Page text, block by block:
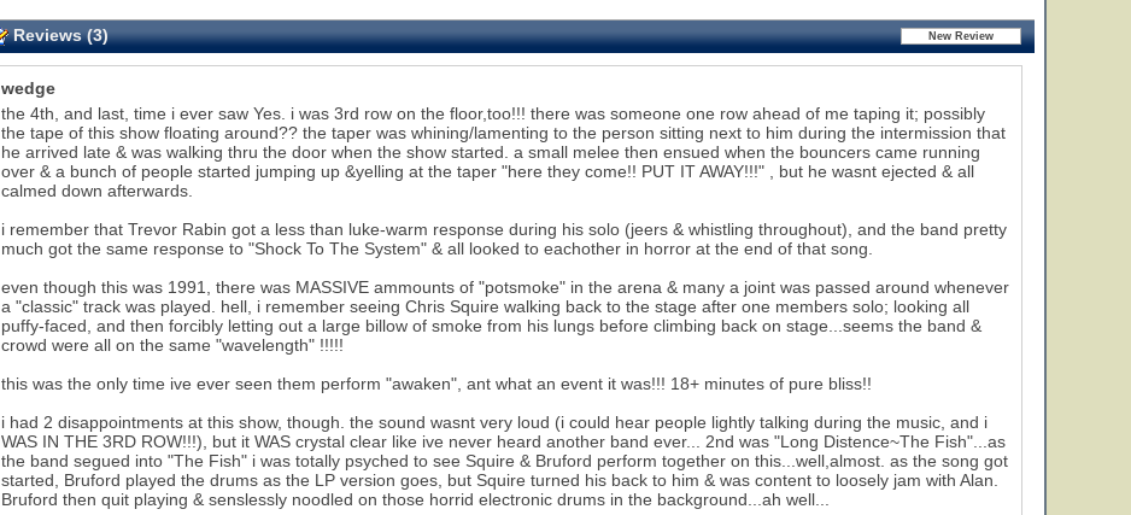
Reviews (3)
wedge
the 4th, and last, time i ever saw Yes. i was 3rd row on the floor,too!!! there was someone one row ahead of me taping it; possibly
the tape of this show floating around?? the taper was whining/lamenting to the person sitting next to him during the intermission that
he arrived late & was walking thru the door when the show started. a small melee then ensued when the bouncers came running
over & a bunch of people started jumping up &yelling at the taper "here they come!! PUT IT AWAY!!!" , but he wasnt ejected & all
calmed down afterwards.
i remember that Trevor Rabin got a less than luke-warm response during his solo (jeers & whistling throughout), and the band pretty
much got the same response to "Shock To The System" & all looked to eachother in horror at the end of that song.
even though this was 1991, there was MASSIVE ammounts of "potsmoke" in the arena & many a joint was passed around whenever
a "classic" track was played. hell, i remember seeing Chris Squire walking back to the stage after one members solo; looking all
puffy-faced, and then forcibly letting out a large billow of smoke from his lungs before climbing back on stage...seems the band &
crowd were all on the same "wavelength" !!!!!
this was the only time ive ever seen them perform "awaken", ant what an event it was!!! 18+ minutes of pure bliss!!
i had 2 disappointments at this show, though. the sound wasnt very loud (i could hear people lightly talking during the music, and i
WAS IN THE 3RD ROW!!!), but it WAS crystal clear like ive never heard another band ever... 2nd was "Long Distence~The Fish"...as
the band segued into "The Fish" i was totally psyched to see Squire & Bruford perform together on this...well,almost. as the song got
started, Bruford played the drums as the LP version goes, but Squire turned his back to him & was content to loosely jam with Alan.
Bruford then quit playing & senslessly noodled on those horrid electronic drums in the background...ah well...